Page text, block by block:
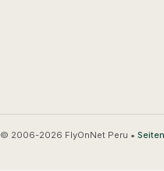
© 2006-2026 FlyOnNet Peru •